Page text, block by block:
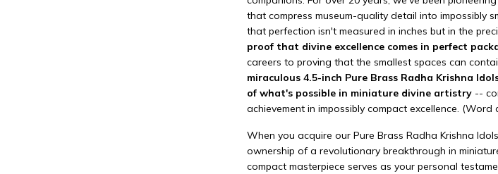
that compress museum-quality detail into impossibly
that perfection isn't measured in inches but in the
proof that divine excellence comes in perfect
careers to proving that the smallest spaces can
miraculous 4.5-inch Pure Brass Radha Krishna
of what's possible in miniature divine artistry--
achievement in impossibly compact excellence. (Word
When you acquire our Pure Brass Radha Krishna
ownership of a revolutionary breakthrough in
compact masterpiece serves as your personal